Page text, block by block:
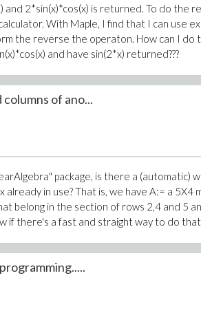
and 2*sin(x)*cos(x) is returned. To do the
With Maple, I find that I can use
the reverse the operaton. How can I
and have sin(2*x) returned???
of ano...
package, is there a (automatic)
in use? That is, we have A:= a 5X4
belong in the section of rows 2,4 and 5
if there's a fast and straight way to do